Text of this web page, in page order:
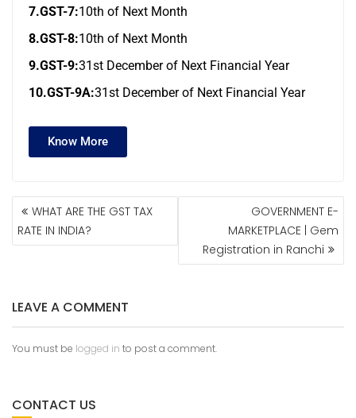
7.GST-7:10th of Next Month
8.GST-8:10th of Next Month
9.GST-9:31st December of Next Financial Year
10.GST-9A:31st December of Next Financial Year
Know More
WHAT ARE THE GST TAX
RATE IN INDIA?
GOVERNMENT E-
MARKETPLACE | Gem
Registration in Ranchi
LEAVE A COMMENT
You must be logged in to post a comment.
CONTACT US